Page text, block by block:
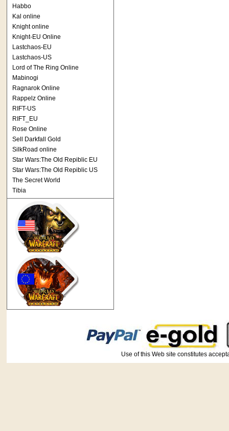
Habbo
Kal online
Knight online
Knight-EU Online
Lastchaos-EU
Lastchaos-US
Lord of The Ring Online
Mabinogi
Ragnarok Online
Rappelz Online
RIFT-US
RIFT_EU
Rose Online
Sell Darkfall Gold
SilkRoad online
Star Wars:The Old Repiblic EU
Star Wars:The Old Repiblic US
The Secret World
Tibia
Use of this Web site constitutes